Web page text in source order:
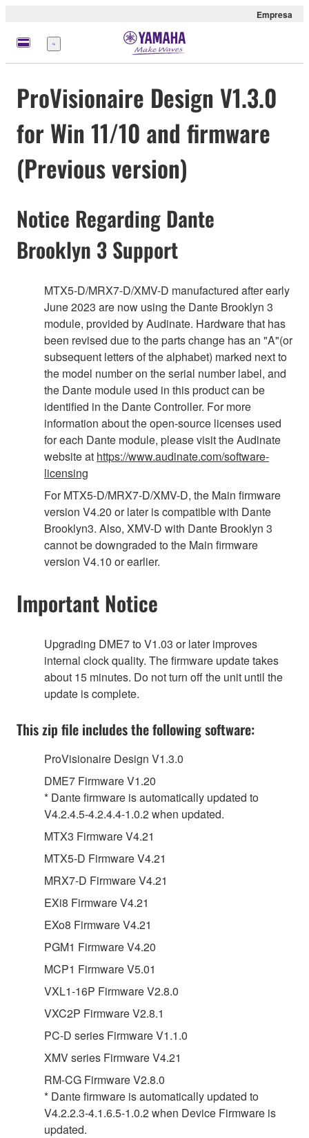
Empresa
Menú
ProVisionaire Design V1.3.0
for Win 11/10 and firmware
(Previous version)
Notice Regarding Dante
Brooklyn 3 Support
MTX5-D/MRX7-D/XMV-D manufactured after early
June 2023 are now using the Dante Brooklyn 3
module, provided by Audinate. Hardware that has
been revised due to the parts change has an "A"(or
subsequent letters of the alphabet) marked next to
the model number on the serial number label, and
the Dante module used in this product can be
identified in the Dante Controller. For more
information about the open-source licenses used
for each Dante module, please visit the Audinate
website at https://www.audinate.com/software-
licensing
For MTX5-D/MRX7-D/XMV-D, the Main firmware
version V4.20 or later is compatible with Dante
Brooklyn3. Also, XMV-D with Dante Brooklyn 3
cannot be downgraded to the Main firmware
version V4.10 or earlier.
Important Notice
Upgrading DME7 to V1.03 or later improves
internal clock quality. The firmware update takes
about 15 minutes. Do not turn off the unit until the
update is complete.
This zip file includes the following software:
ProVisionaire Design V1.3.0
DME7 Firmware V1.20
* Dante firmware is automatically updated to
V4.2.4.5-4.2.4.4-1.0.2 when updated.
MTX3 Firmware V4.21
MTX5-D Firmware V4.21
MRX7-D Firmware V4.21
EXi8 Firmware V4.21
EXo8 Firmware V4.21
PGM1 Firmware V4.20
MCP1 Firmware V5.01
VXL1-16P Firmware V2.8.0
VXC2P Firmware V2.8.1
PC-D series Firmware V1.1.0
XMV series Firmware V4.21
RM-CG Firmware V2.8.0
* Dante firmware is automatically updated to
V4.2.2.3-4.1.6.5-1.0.2 when Device Firmware is
updated.